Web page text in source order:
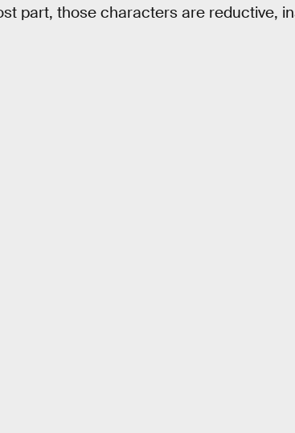
part, those characters are reductive,